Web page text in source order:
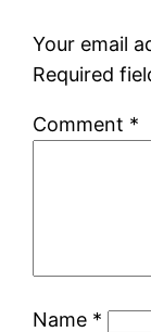
Your email
Required
Comment *
Name *